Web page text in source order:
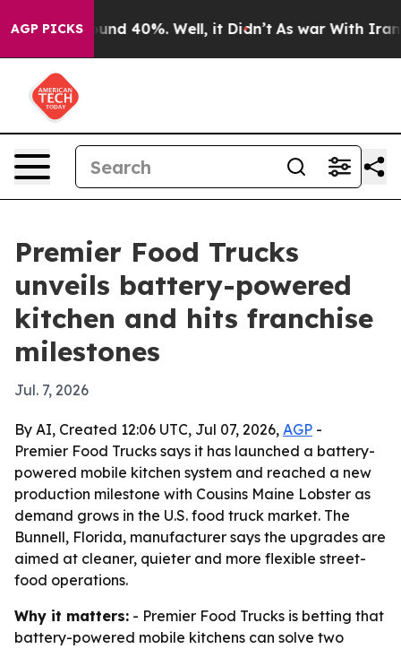
AGP PICKS
Around 40%. Well, it Didn’t As war With Iran
Premier Food Trucks
unveils battery-powered
kitchen and hits franchise
milestones
Jul. 7, 2026
By AI, Created 12:06 UTC, Jul 07, 2026, AGP -
Premier Food Trucks says it has launched a battery-
powered mobile kitchen system and reached a new
production milestone with Cousins Maine Lobster as
demand grows in the U.S. food truck market. The
Bunnell, Florida, manufacturer says the upgrades are
aimed at cleaner, quieter and more flexible street-
food operations.
Why it matters: - Premier Food Trucks is betting that
battery-powered mobile kitchens can solve two